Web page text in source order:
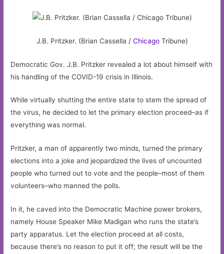
J.B. Pritzker. (Brian Cassella / ChicagoTribune)
Democratic Gov. J.B. Pritzker revealed a lot about himself with
his handling of the COVID-19 crisis in Illinois.
While virtually shutting the entire state to stem the spread of
the virus, he decided to let the primary election proceed–as if
everything was normal.
Pritzker, a man of apparently two minds, turned the primary
elections into a joke and jeopardized the lives of uncounted
people who turned out to vote and the people–most of them
volunteers–who manned the polls.
In it, he caved into the Democratic Machine power brokers,
namely House Speaker Mike Madigan who runs the state’s
party apparatus. Let the election proceed at all costs,
because there’s no reason to put it off; the result will be the